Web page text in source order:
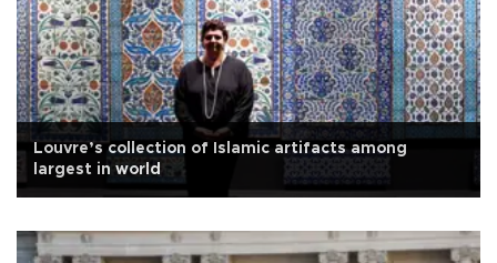
Louvre’s collection of Islamic artifacts among
largest in world